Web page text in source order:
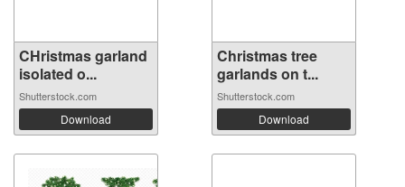
CHristmas garland
isolated o...
Shutterstock.com
Download
Christmas tree
garlands on t...
Shutterstock.com
Download